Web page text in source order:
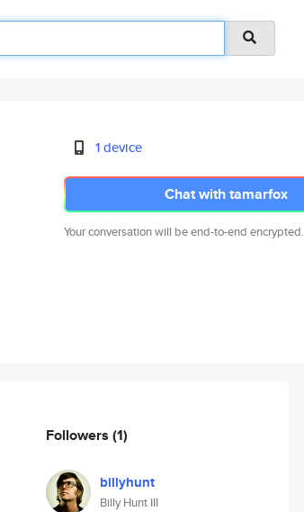
1 device
Chat with tamarfox
Your conversation will be end-to-end encrypted.
Followers (1)
billyhunt
Billy Hunt III